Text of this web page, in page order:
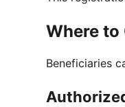
Where to
Beneficiaries